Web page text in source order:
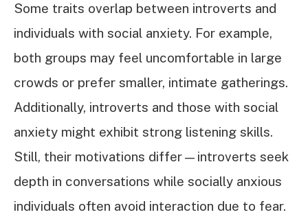
Some traits overlap between introverts and
individuals with social anxiety. For example,
both groups may feel uncomfortable in large
crowds or prefer smaller, intimate gatherings.
Additionally, introverts and those with social
anxiety might exhibit strong listening skills.
Still, their motivations differ—introverts seek
depth in conversations while socially anxious
individuals often avoid interaction due to fear.